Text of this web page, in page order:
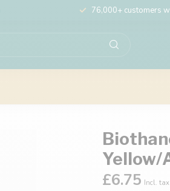
76,000+ customers
Yellow/
£6.75 Incl. tax